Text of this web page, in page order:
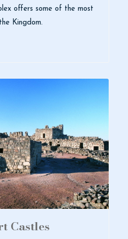
offers some of the most
Kingdom.
Castles